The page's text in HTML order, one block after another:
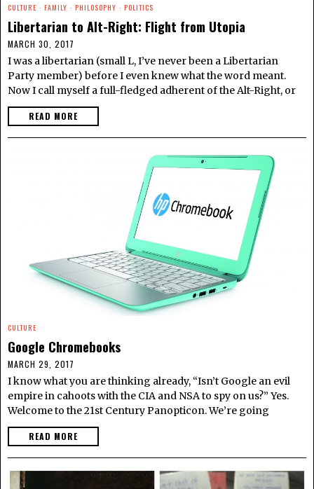
CULTURE · FAMILY · PHILOSOPHY · POLITICS
Libertarian to Alt-Right: Flight from Utopia
MARCH 30, 2017
I was a libertarian (small L, I’ve never been a Libertarian
Party member) before I even knew what the word meant.
Now I call myself a full-fledged adherent of the Alt-Right, or
READ MORE
CULTURE
Google Chromebooks
MARCH 29, 2017
I know what you are thinking already, “Isn’t Google an evil
empire in cahoots with the CIA and NSA to spy on us?” Yes.
Welcome to the 21st Century Panopticon. We’re going
READ MORE